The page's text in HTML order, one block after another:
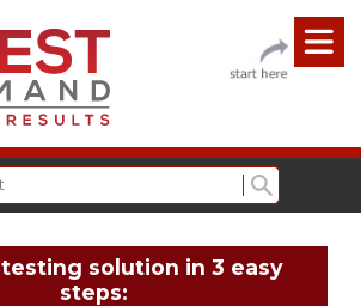
solution in 3 easy
steps: